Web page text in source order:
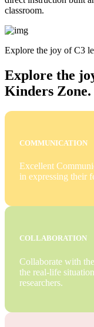
classroom.
Explore the joy of C3
Explore the
Kinders Zone.
COMMUNICATION
Excellent
in expressing their
COLLABORATION
Collaborate with
the real-life
researchers.